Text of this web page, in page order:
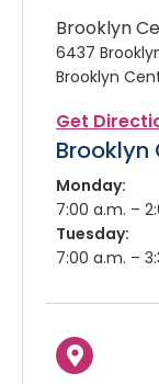
Brooklyn
6437
Brooklyn
Get
Brooklyn
Monday:
7:00 a.m. –
Tuesday:
7:00 a.m. –